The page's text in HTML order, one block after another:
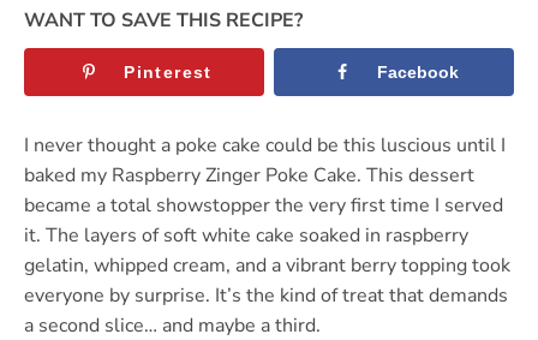
WANT TO SAVE THIS RECIPE?
Pinterest Facebook
I never thought a poke cake could be this luscious until I
baked my Raspberry Zinger Poke Cake. This dessert
became a total showstopper the very first time I served
it. The layers of soft white cake soaked in raspberry
gelatin, whipped cream, and a vibrant berry topping took
everyone by surprise. It’s the kind of treat that demands
a second slice… and maybe a third.